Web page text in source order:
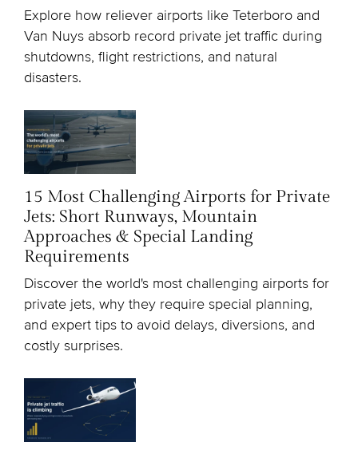
Explore how reliever airports like Teterboro and
Van Nuys absorb record private jet traffic during
shutdowns, flight restrictions, and natural
disasters.
15 Most Challenging Airports for Private
Jets: Short Runways, Mountain
Approaches & Special Landing
Requirements
Discover the world's most challenging airports for
private jets, why they require special planning,
and expert tips to avoid delays, diversions, and
costly surprises.